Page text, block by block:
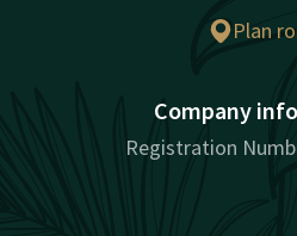
Plan
Company
Registration